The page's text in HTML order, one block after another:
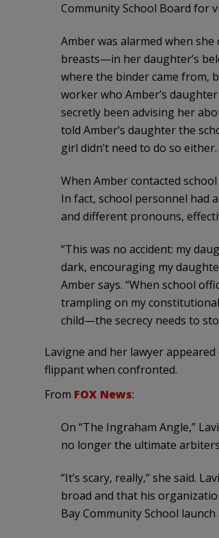
Community School Board for
Amber was alarmed when
breasts—in her daughter’s
where the binder came from,
worker who Amber’s
secretly been advising her
told Amber’s daughter the
girl didn’t need to do so either.
When Amber contacted
In fact, school personnel had
and different pronouns,
“This was no accident: my
dark, encouraging my
Amber says. “When school
trampling on my
child—the secrecy needs to
Lavigne and her lawyer
flippant when confronted.
From FOX News:
On “The Ingraham Angle,”
no longer the ultimate
“It’s scary, really,” she said.
broad and that his
Bay Community School